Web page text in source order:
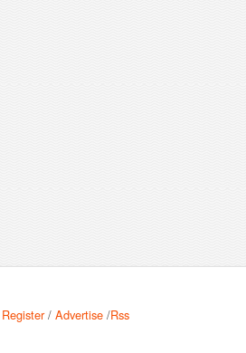
Register/Advertise /Rss